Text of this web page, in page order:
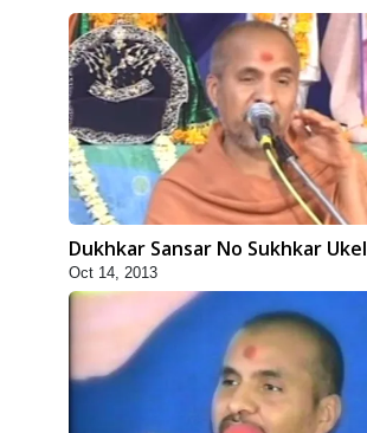
Dukhkar Sansar No Sukhkar Ukel
Oct 14, 2013